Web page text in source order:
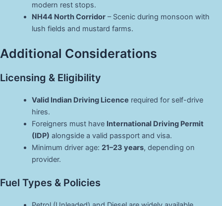
modern rest stops.
NH44 North Corridor– Scenic during monsoon with
lush fields and mustard farms.
Additional Considerations
Licensing & Eligibility
Valid Indian Driving Licence required for self-drive
hires.
Foreigners must have International Driving Permit
(IDP) alongside a valid passport and visa.
Minimum driver age: 21–23 years, depending on
provider.
Fuel Types & Policies